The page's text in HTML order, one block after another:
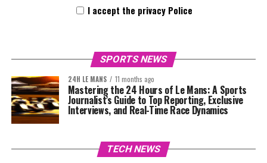
I accept the privacy Police
SPORTS NEWS
24H LE MANS 11 months ago
Mastering the 24 Hours of Le Mans: A Sports
Journalist’s Guide to Top Reporting, Exclusive
Interviews, and Real-Time Race Dynamics
TECH NEWS